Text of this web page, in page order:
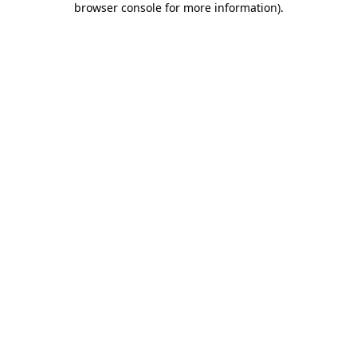
browser console for more information).